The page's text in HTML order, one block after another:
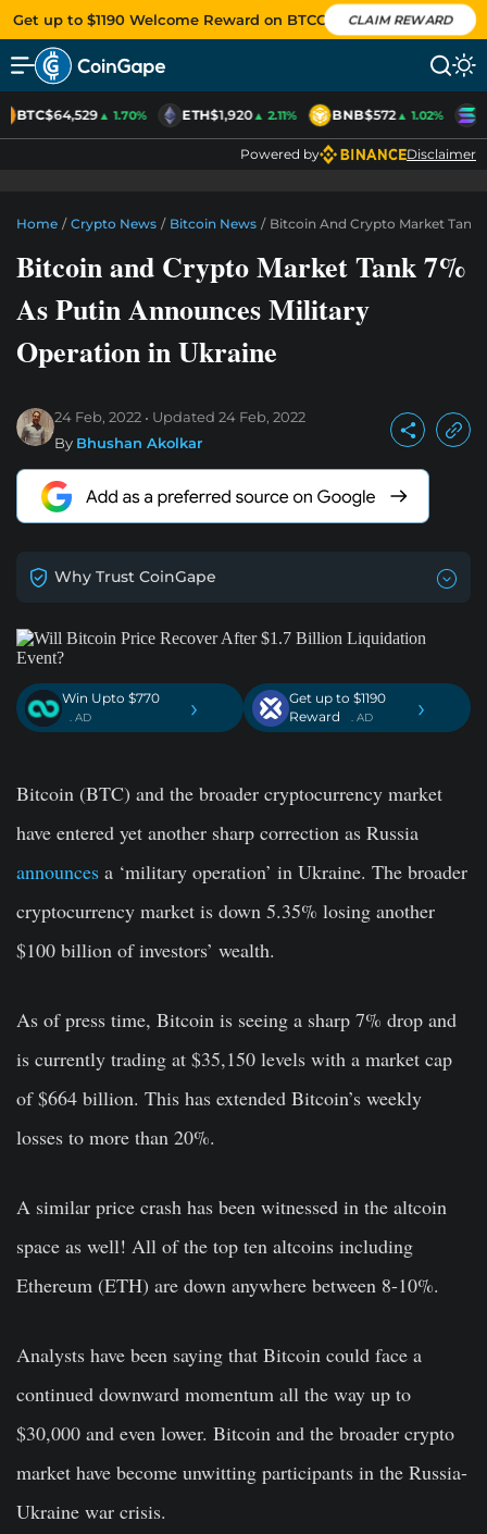
Get up to $1190 Welcome Reward on BTCC CLAIM REWARD
BTC$64,529▲ 1.70% ETH$1,920▲ 2.11% BNB$572▲ 1.02%
Powered by Disclaimer
Home / Crypto News / Bitcoin News / Bitcoin And Crypto Market Tank
Bitcoin and Crypto Market Tank 7%
As Putin Announces Military
Operation in Ukraine
24 Feb, 2022 Updated 24 Feb, 2022
By Bhushan Akolkar
Why Trust CoinGape
Win Upto $770
. AD ›
Get up to $1190
Reward
. AD ›
Bitcoin (BTC) and the broader cryptocurrency market
have entered yet another sharp correction as Russia
announces a ‘military operation’ in Ukraine. The broader
cryptocurrency market is down 5.35% losing another
$100 billion of investors’ wealth.
As of press time, Bitcoin is seeing a sharp 7% drop and
is currently trading at $35,150 levels with a market cap
of $664 billion. This has extended Bitcoin’s weekly
losses to more than 20%.
A similar price crash has been witnessed in the altcoin
space as well! All of the top ten altcoins including
Ethereum (ETH) are down anywhere between 8-10%.
Analysts have been saying that Bitcoin could face a
continued downward momentum all the way up to
$30,000 and even lower. Bitcoin and the broader crypto
market have become unwitting participants in the Russia-
Ukraine war crisis.